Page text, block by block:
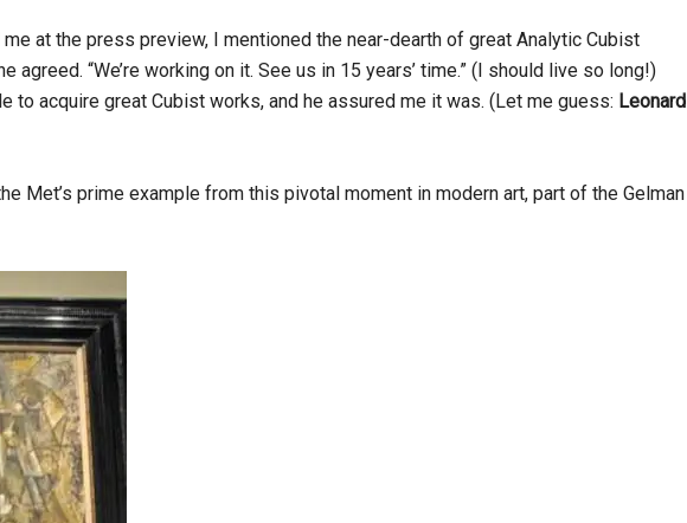
at the press preview, I mentioned the near-dearth of great Analytic Cubist
agreed. “We’re working on it. See us in 15 years’ time.” (I should live so long!)
to acquire great Cubist works, and he assured me it was. (Let me guess: Leonard
Met’s prime example from this pivotal moment in modern art, part of the Gelman